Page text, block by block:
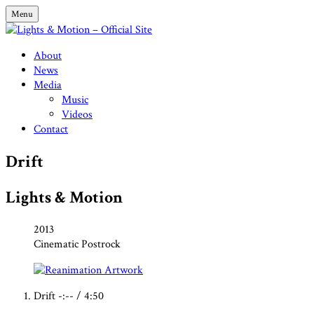
Skip
to
Menu
Lights & Motion – Official Site
About
News
Media
Music
Videos
Contact
Drift
Lights & Motion
Record
Details
Released:
2013
Genre:Cinematic Postrock
Record
Drift -:-- / 4:50